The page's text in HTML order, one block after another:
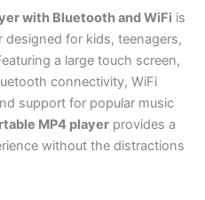
with Bluetooth and WiFi is
designed for kids, teenagers,
a large touch screen,
connectivity, WiFi
support for popular music
MP4 player provides a
without the distractions